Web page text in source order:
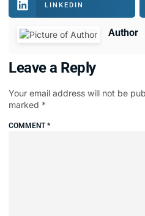
LINKEDIN
Author
Leave a Reply
Your email address will not be
marked *
COMMENT*